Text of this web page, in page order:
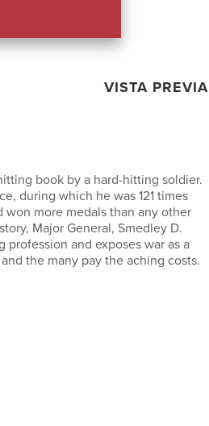
VISTA PREVIA
book by a hard-hitting soldier.
during which he was 121 times
more medals than any other
Major General, Smedley D.
and exposes war as a
the many pay the aching costs.